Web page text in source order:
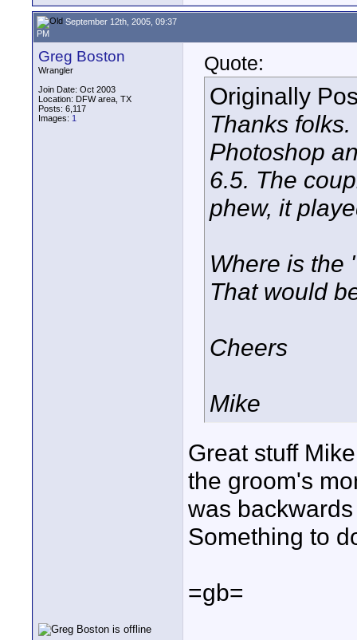
September 12th, 2005, 09:37
PM
Greg Boston
Wrangler
Join Date: Oct 2003
Location: DFW area, TX
Posts: 6,117
Images: 1
Quote:
Originally
Thanks
Photoshop
6.5. The
phew, it
Where is the
That would
Cheers
Mike
Great stuff
the groom's
was
Something to
=gb=